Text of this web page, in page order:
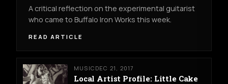
A critical reflection on the experimental guitarist
who came to Buffalo Iron Works this week.
READ ARTICLE
MUSIC DEC 21, 2017
Local Artist Profile: Little Cake